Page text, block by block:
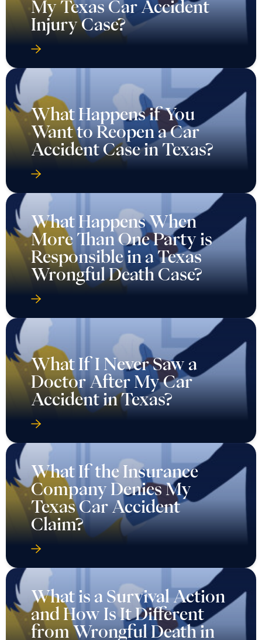
My Texas Car Accident
Injury Case?
What Happens if You
Want to Reopen a Car
Accident Case in Texas?
What Happens When
More Than One Party is
Responsible in a Texas
Wrongful Death Case?
What If I Never Saw a
Doctor After My Car
Accident in Texas?
What If the Insurance
Company Denies My
Texas Car Accident
Claim?
What is a Survival Action
and How Is It Different
from Wrongful Death in